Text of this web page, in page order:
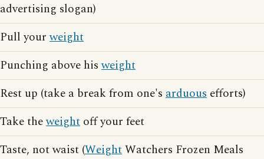
advertising slogan)
Pull yourweight
Punching above hisweight
Rest up (take a break from one's arduous efforts)
Take theweight off your feet
Taste, not waist (WeightWatchers Frozen Meals